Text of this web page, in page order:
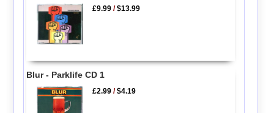
£9.99 /$13.99
Blur - Parklife CD 1
£2.99 /$4.19